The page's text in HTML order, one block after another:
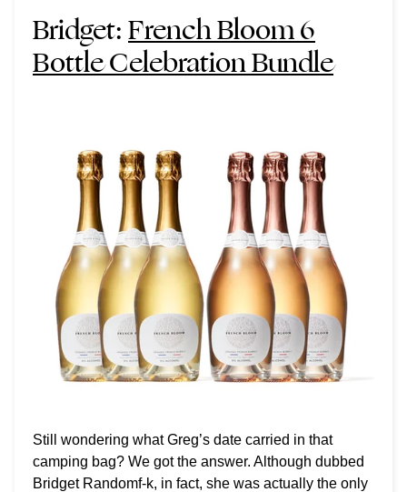
Bridget:French Bloom 6
Bottle Celebration Bundle
Still wondering what Greg’s date carried in that
camping bag? We got the answer. Although dubbed
Bridget Randomf-k, in fact, she was actually the only